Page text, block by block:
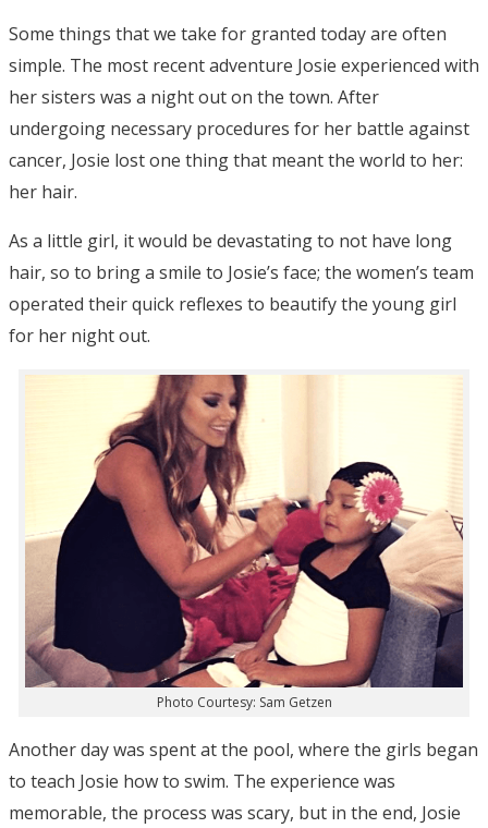
Some things that we take for granted today are often
simple. The most recent adventure Josie experienced with
her sisters was a night out on the town. After
undergoing necessary procedures for her battle against
cancer, Josie lost one thing that meant the world to her:
her hair.
As a little girl, it would be devastating to not have long
hair, so to bring a smile to Josie’s face; the women’s team
operated their quick reflexes to beautify the young girl
for her night out.
Photo Courtesy: Sam Getzen
Another day was spent at the pool, where the girls began
to teach Josie how to swim. The experience was
memorable, the process was scary, but in the end, Josie